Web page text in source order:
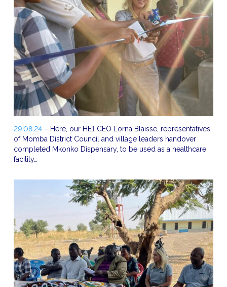
29.08.24– Here, our HE1 CEO Lorna Blaisse, representatives
of Momba District Council and village leaders handover
completed Mkonko Dispensary, to be used as a healthcare
facility…